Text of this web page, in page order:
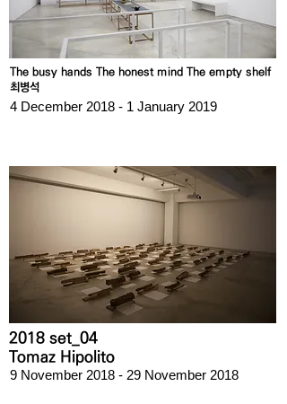
The busy hands The honest mind The empty shelf
최병석
4 December 2018 - 1 January 2019
2018 set_04
Tomaz Hipolito
9 November 2018 - 29 November 2018